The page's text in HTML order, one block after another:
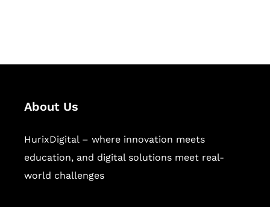
About Us
HurixDigital – where innovation meets
education, and digital solutions meet real-
world challenges